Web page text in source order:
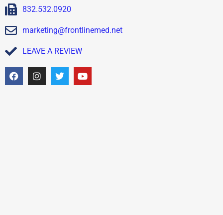
832.532.0920
marketing@frontlinemed.net
LEAVE A REVIEW